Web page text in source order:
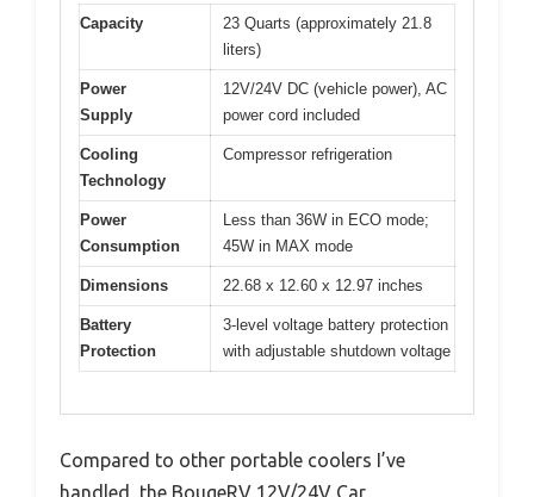
Capacity
23 Quarts (approximately 21.8
liters)
Power
Supply
12V/24V DC (vehicle power), AC
power cord included
Cooling
Technology
Compressor refrigeration
Power
Consumption
Less than 36W in ECO mode;
45W in MAX mode
Dimensions 22.68 x 12.60 x 12.97 inches
Battery
Protection
3-level voltage battery protection
with adjustable shutdown voltage
Compared to other portable coolers I’ve
handled, the BougeRV 12V/24V Car